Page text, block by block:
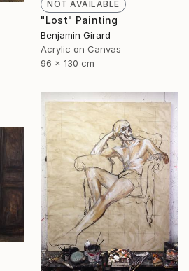
NOT AVAILABLE
"Lost" Painting
Benjamin Girard
Acrylic on Canvas
96 x 130 cm